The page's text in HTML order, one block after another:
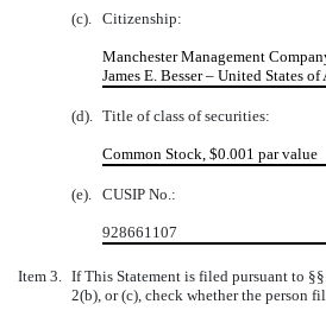
(c). Citizenship:
Manchester Management
James E. Besser – United States of
(d). Title of class of securities:
Common Stock, $0.001 par value
(e). CUSIP No.:
928661107
Item 3. If This Statement is filed pursuant to
2(b), or (c), check whether the person